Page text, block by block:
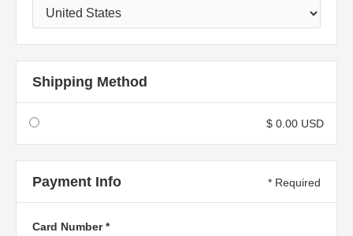
Shipping Method
$ 0.00 USD
Payment Info * Required
Card Number *